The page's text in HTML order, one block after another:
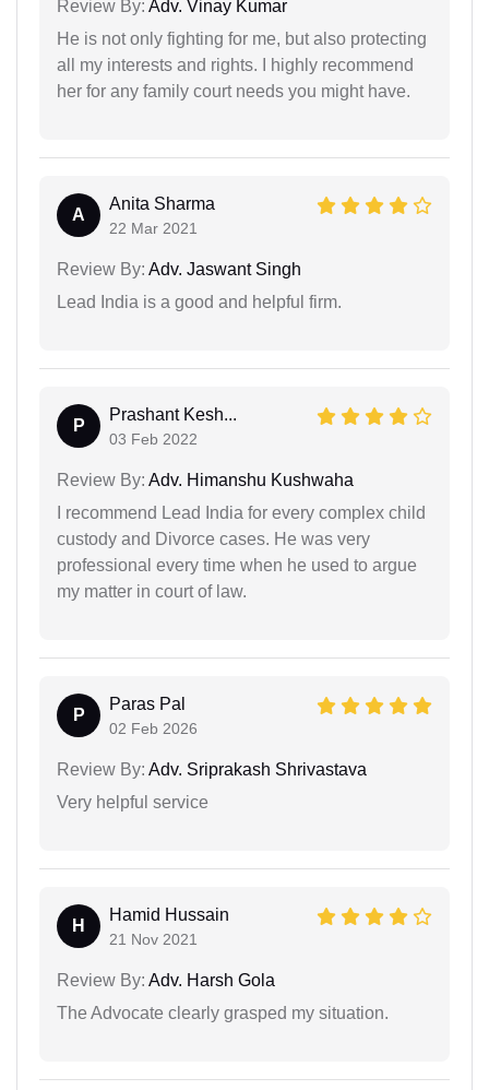
Review By: Adv. Vinay Kumar
He is not only fighting for me, but also protecting
all my interests and rights. I highly recommend
her for any family court needs you might have.
A
Anita Sharma
22 Mar 2021
Review By: Adv. Jaswant Singh
Lead India is a good and helpful firm.
P
Prashant Kesh...
03 Feb 2022
Review By: Adv. Himanshu Kushwaha
I recommend Lead India for every complex child
custody and Divorce cases. He was very
professional every time when he used to argue
my matter in court of law.
P
Paras Pal
02 Feb 2026
Review By: Adv. Sriprakash Shrivastava
Very helpful service
H
Hamid Hussain
21 Nov 2021
Review By: Adv. Harsh Gola
The Advocate clearly grasped my situation.